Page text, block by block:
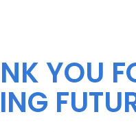
YOU